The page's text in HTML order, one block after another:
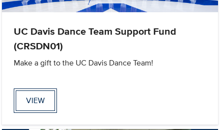
UC Davis Dance Team Support Fund
(CRSDN01)
Make a gift to the UC Davis Dance Team!
VIEW